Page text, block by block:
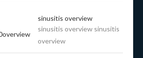
sinusitis overview
sinusitis overview sinusitis
overview